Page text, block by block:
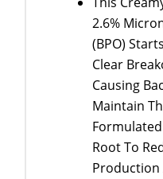
2.6%
(BPO)
Clear
Causing
Maintain
Root To
Production